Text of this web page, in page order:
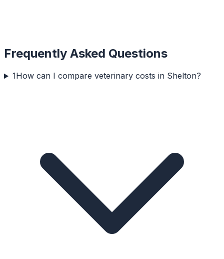
Frequently Asked Questions
1How can I compare veterinary costs in Shelton?